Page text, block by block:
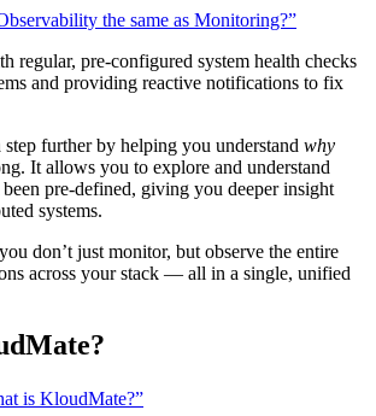
the same as Monitoring?”
regular, pre-configured system health checks
and providing reactive notifications to fix
further by helping you understand why
It allows you to explore and understand
been pre-defined, giving you deeper insight
systems.
don’t just monitor, but observe the entire
across your stack — all in a single, unified
is KloudMate?”